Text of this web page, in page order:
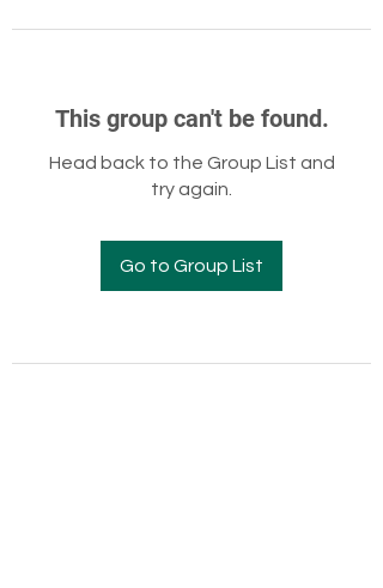
This group can't be found.
Head back to the Group List and
try again.
Go to Group List